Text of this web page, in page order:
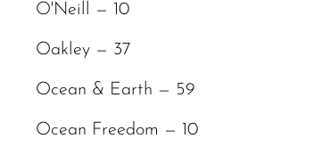
O'Neill — 10
Oakley — 37
Ocean & Earth — 59
Ocean Freedom — 10